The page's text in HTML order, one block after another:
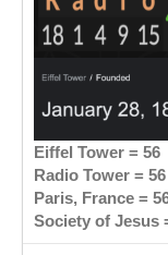
Eiffel Tower = 56
Radio Tower = 56
Paris, France =
Society of Jesus